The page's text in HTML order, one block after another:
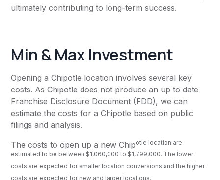
ultimately contributing to long-term success.
Min & Max Investment
Opening a Chipotle location involves several key
costs. As Chipotle does not produce an up to date
Franchise Disclosure Document (FDD), we can
estimate the costs for a Chipotle based on public
filings and analysis.
The costs to open up a new Chipotle location are
estimated to be between $1,060,000 to $1,799,000. The lower
costs are expected for smaller location conversions and the higher
costs are expected for new and larger locations.